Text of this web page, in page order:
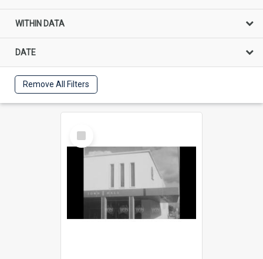
WITHIN DATA
DATE
Remove All Filters
Select
Item